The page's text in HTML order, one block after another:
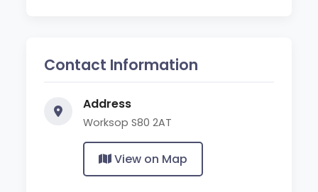
Contact Information
Address
Worksop S80 2AT
View on Map